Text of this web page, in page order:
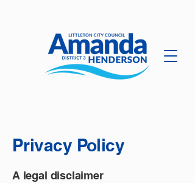
Privacy Policy
A legal disclaimer